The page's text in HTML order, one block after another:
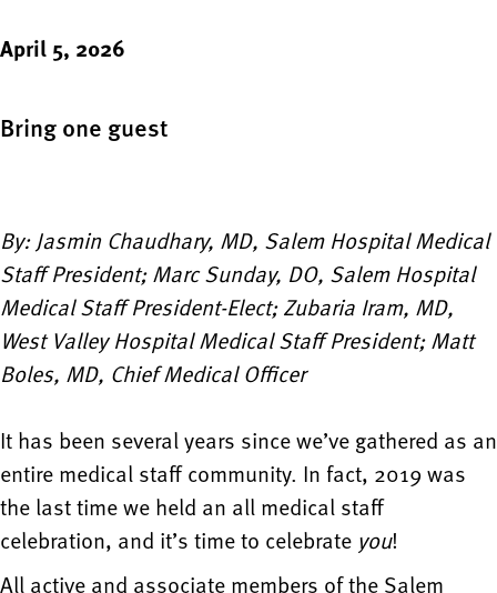
April 5, 2026
Bring one guest
By: Jasmin Chaudhary, MD, Salem Hospital Medical
Staff President; Marc Sunday, DO, Salem Hospital
Medical Staff President-Elect; Zubaria Iram, MD,
West Valley Hospital Medical Staff President; Matt
Boles, MD, Chief Medical Officer
It has been several years since we’ve gathered as an
entire medical staff community. In fact, 2019 was
the last time we held an all medical staff
celebration, and it’s time to celebrate you!
All active and associate members of the Salem